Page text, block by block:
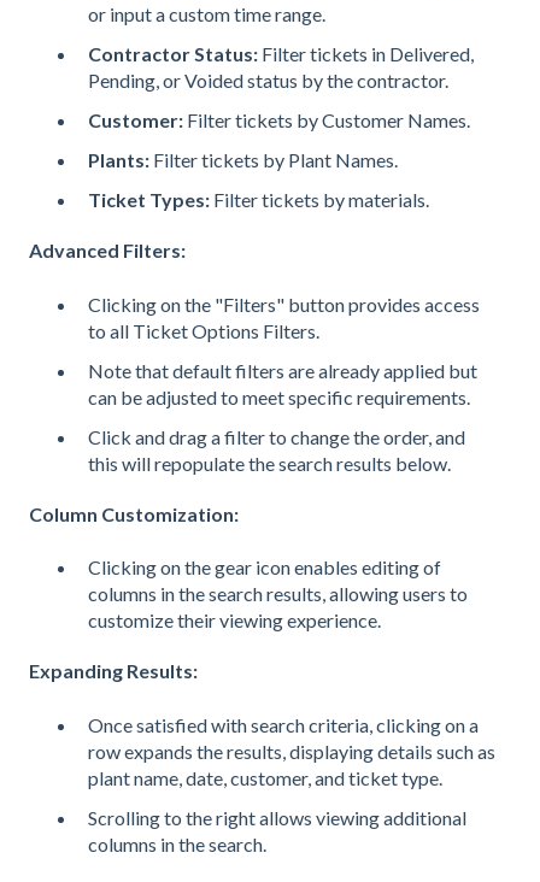
or input a custom time range.
Contractor Status: Filter tickets in Delivered,
Pending, or Voided status by the contractor.
Customer: Filter tickets by Customer Names.
Plants: Filter tickets by Plant Names.
Ticket Types: Filter tickets by materials.
Advanced Filters:
Clicking on the "Filters" button provides access
to all Ticket Options Filters.
Note that default filters are already applied but
can be adjusted to meet specific requirements.
Click and drag a filter to change the order, and
this will repopulate the search results below.
Column Customization:
Clicking on the gear icon enables editing of
columns in the search results, allowing users to
customize their viewing experience.
Expanding Results:
Once satisfied with search criteria, clicking on a
row expands the results, displaying details such as
plant name, date, customer, and ticket type.
Scrolling to the right allows viewing additional
columns in the search.